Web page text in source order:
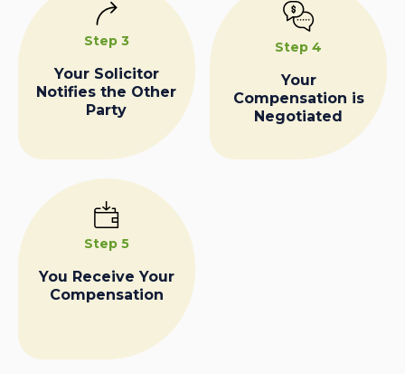
Step 3
Your Solicitor
Notifies the Other
Party
Step 4
Your
Compensation is
Negotiated
Step 5
You Receive Your
Compensation